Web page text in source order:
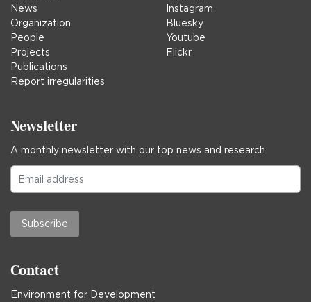
News
Organization
People
Projects
Publications
Report irregularities
Instagram
Bluesky
Youtube
Flickr
Newsletter
A monthly newsletter with our top news and research.
Subscribe
Contact
Environment for Development